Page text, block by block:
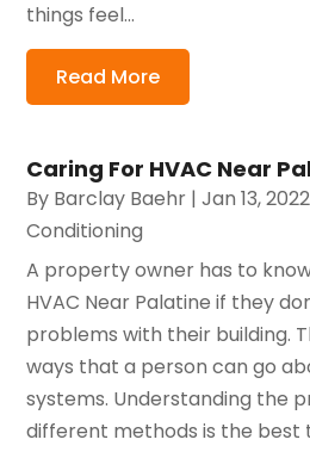
things feel...
Read More
Caring For HVAC Near
By Barclay Baehr |Jan 13, 2022
Conditioning
A property owner has to
HVAC Near Palatine if they
problems with their building.
ways that a person can go
systems. Understanding the
different methods is the best